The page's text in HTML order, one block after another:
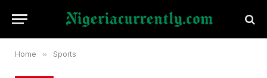
Home » Sports